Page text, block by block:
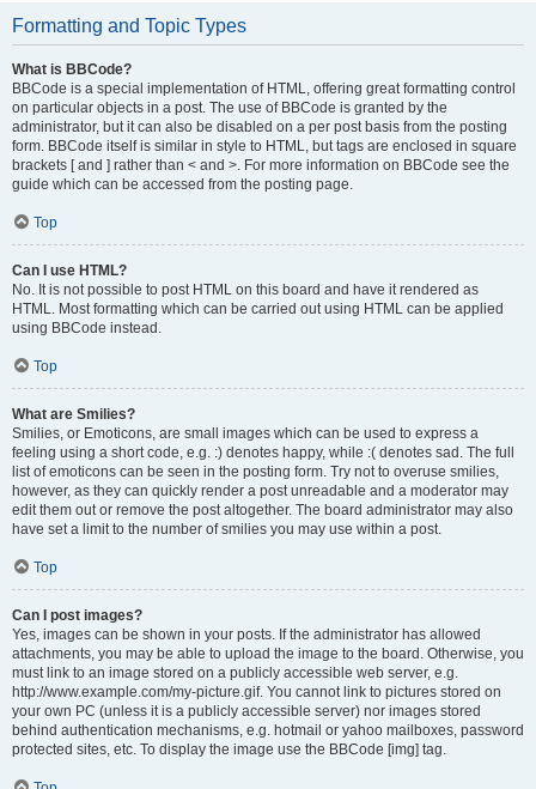
Formatting and Topic Types
What is BBCode?
BBCode is a special implementation of HTML, offering great formatting control
on particular objects in a post. The use of BBCode is granted by the
administrator, but it can also be disabled on a per post basis from the posting
form. BBCode itself is similar in style to HTML, but tags are enclosed in square
brackets [ and ] rather than < and >. For more information on BBCode see the
guide which can be accessed from the posting page.
Top
Can I use HTML?
No. It is not possible to post HTML on this board and have it rendered as
HTML. Most formatting which can be carried out using HTML can be applied
using BBCode instead.
Top
What are Smilies?
Smilies, or Emoticons, are small images which can be used to express a
feeling using a short code, e.g. :) denotes happy, while :( denotes sad. The full
list of emoticons can be seen in the posting form. Try not to overuse smilies,
however, as they can quickly render a post unreadable and a moderator may
edit them out or remove the post altogether. The board administrator may also
have set a limit to the number of smilies you may use within a post.
Top
Can I post images?
Yes, images can be shown in your posts. If the administrator has allowed
attachments, you may be able to upload the image to the board. Otherwise, you
must link to an image stored on a publicly accessible web server, e.g.
http://www.example.com/my-picture.gif. You cannot link to pictures stored on
your own PC (unless it is a publicly accessible server) nor images stored
behind authentication mechanisms, e.g. hotmail or yahoo mailboxes, password
protected sites, etc. To display the image use the BBCode [img] tag.